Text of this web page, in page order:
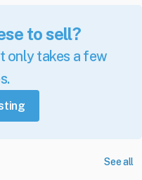
to sell?
takes a few
See all